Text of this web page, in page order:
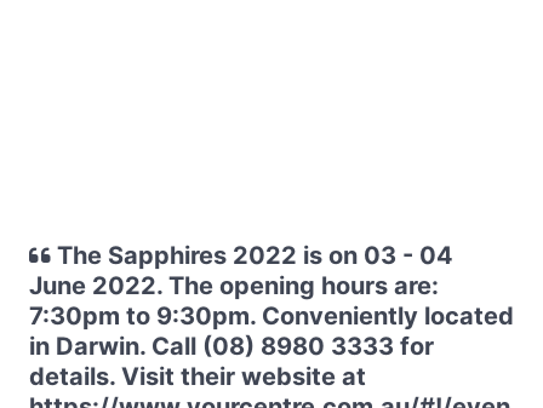
The Sapphires 2022 is on 03 - 04
June 2022. The opening hours are:
7:30pm to 9:30pm. Conveniently located
in Darwin. Call (08) 8980 3333 for
details. Visit their website at